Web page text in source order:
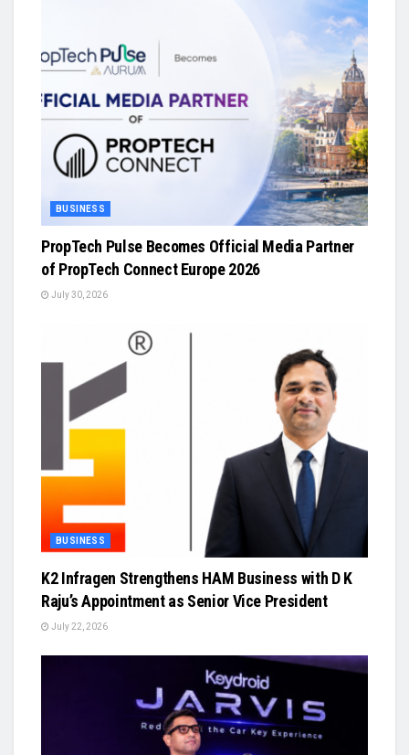
BUSINESS
PropTech Pulse Becomes Official Media Partner
of PropTech Connect Europe 2026
July 30, 2026
BUSINESS
K2 Infragen Strengthens HAM Business with D K
Raju’s Appointment as Senior Vice President
July 22, 2026